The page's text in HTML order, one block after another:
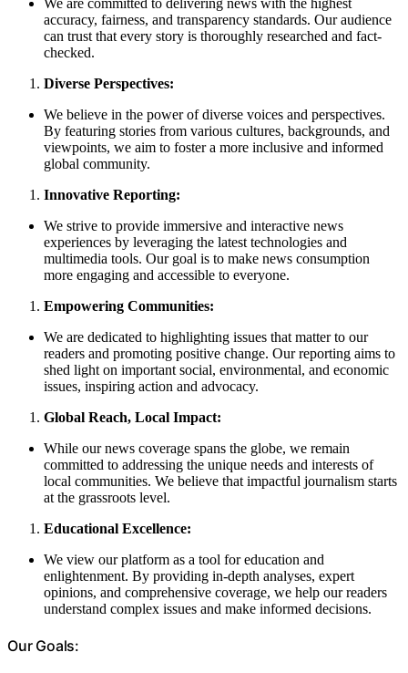
We are committed to delivering news with the highest
accuracy, fairness, and transparency standards. Our audience
can trust that every story is thoroughly researched and fact-
checked.
Diverse Perspectives:
We believe in the power of diverse voices and perspectives.
By featuring stories from various cultures, backgrounds, and
viewpoints, we aim to foster a more inclusive and informed
global community.
Innovative Reporting:
We strive to provide immersive and interactive news
experiences by leveraging the latest technologies and
multimedia tools. Our goal is to make news consumption
more engaging and accessible to everyone.
Empowering Communities:
We are dedicated to highlighting issues that matter to our
readers and promoting positive change. Our reporting aims to
shed light on important social, environmental, and economic
issues, inspiring action and advocacy.
Global Reach, Local Impact:
While our news coverage spans the globe, we remain
committed to addressing the unique needs and interests of
local communities. We believe that impactful journalism starts
at the grassroots level.
Educational Excellence:
We view our platform as a tool for education and
enlightenment. By providing in-depth analyses, expert
opinions, and comprehensive coverage, we help our readers
understand complex issues and make informed decisions.
Our Goals: